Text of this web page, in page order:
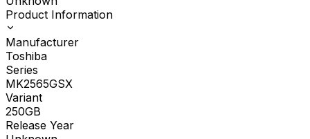
Product Information
Manufacturer
Toshiba
Series
MK2565GSX
Variant
250GB
Release Year